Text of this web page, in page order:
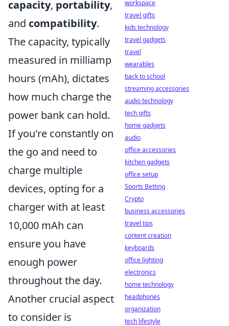
capacity, portability,
and compatibility.
The capacity, typically
measured in milliamp
hours (mAh), dictates
how much charge the
power bank can hold.
If you're constantly on
the go and need to
charge multiple
devices, opting for a
charger with at least
10,000 mAh can
ensure you have
enough power
throughout the day.
Another crucial aspect
to consider is
workspace
travel gifts
kids technology
travel gadgets
travel
wearables
back to school
streaming accessories
audio technology
tech gifts
home gadgets
audio
office accessories
kitchen gadgets
office setup
Sports Betting
Crypto
business accessories
travel tips
content creation
keyboards
office lighting
electronics
home technology
headphones
organization
tech lifestyle